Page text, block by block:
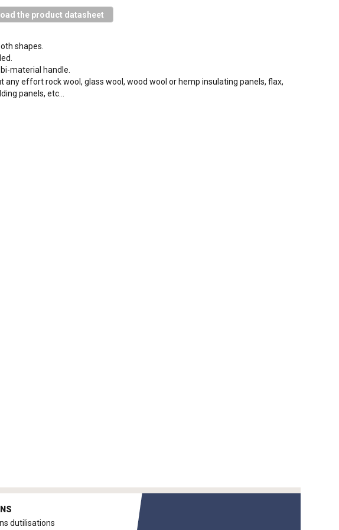
the product datasheet
shapes.
material handle.
any effort rock wool, glass wool, wood wool or hemp insulating panels, flax,
panels, etc…
dutilisations